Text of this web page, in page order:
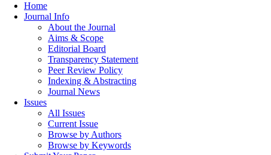
Home
Journal Info
About the Journal
Aims & Scope
Editorial Board
Transparency Statement
Peer Review Policy
Indexing & Abstracting
Journal News
Issues
All Issues
Current Issue
Browse by Authors
Browse by Keywords